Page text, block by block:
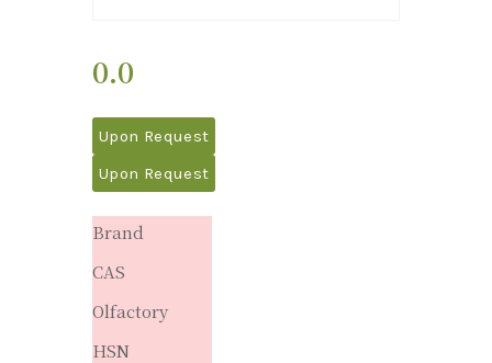
0.0
Upon Request
Upon Request
Brand
CAS
Olfactory
HSN